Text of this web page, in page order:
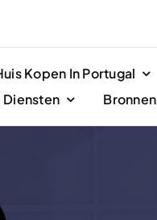
Kopen In Portugal
Diensten
Bronnen